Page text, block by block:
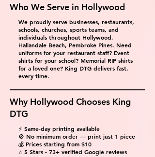
Who We Serve in Hollywood
We proudly serve businesses, restaurants,
schools, churches, sports teams, and
individuals throughout Hollywood,
Hallandale Beach, Pembroke Pines. Need
uniforms for your restaurant staff? Event
shirts for your school? Memorial RIP shirts
for a loved one? King DTG delivers fast,
every time.
Why Hollywood Chooses King
DTG
⚡ Same-day printing available
🚫 No minimum order — print just 1 piece
💰 Prices starting from $10
⭐ 5 Stars - 73+ verified Google reviews